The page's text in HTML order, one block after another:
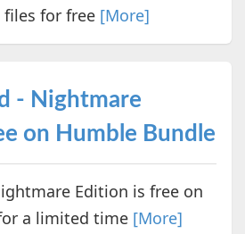
for free [More]
- Nightmare
on Humble Bundle
Edition is free on
a limited time [More]